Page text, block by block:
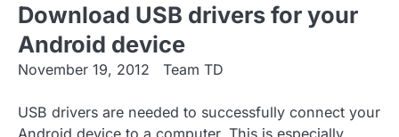
Download USB drivers for your
Android device
November 19, 2012 Team TD
USB drivers are needed to successfully connect your
Android device to a computer. This is especially